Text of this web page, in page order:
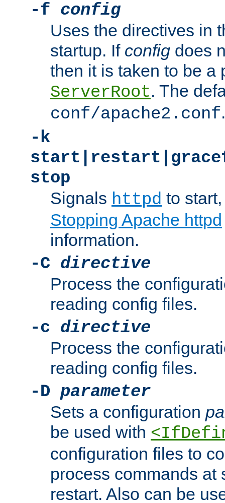
-f config
Uses the directives in
startup. If config does
then it is taken to be a
ServerRoot. The
conf/apache2.conf.
-k
stop
Signals httpd to
Stopping Apache httpd
information.
-C directive
Process the
reading config files.
-c directive
Process the
reading config files.
-D parameter
Sets a configuration
be used with
configuration files to
process commands at
restart. Also can be